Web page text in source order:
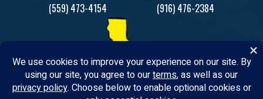
(559) 473-4154
(916) 476-2384